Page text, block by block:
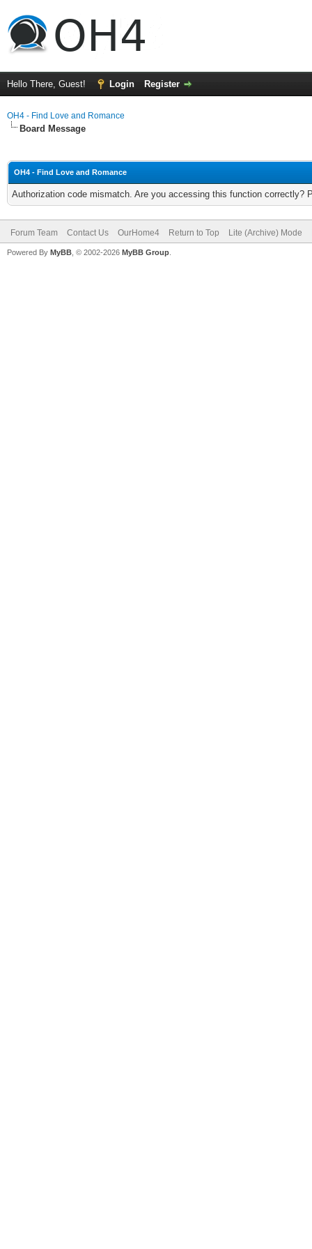
Hello There, Guest! Login Register
OH4 - Find Love and Romance
Board Message
OH4 - Find Love and Romance
Authorization code mismatch. Are you accessing this function correctly?
Forum Team Contact Us OurHome4 Return to Top Lite (Archive) Mode
Powered By MyBB , © 2002-2026 MyBB Group